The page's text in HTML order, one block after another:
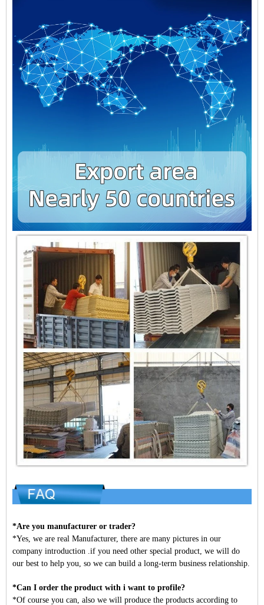
*Are you manufacturer or trader?
*Yes, we are real Manufacturer, there are many pictures in our
company introduction .if you need other special product, we will do
our best to help you, so we can build a long-term business relationship.
*Can I order the product with i want to profile?
*Of course you can, also we will produce the products according to